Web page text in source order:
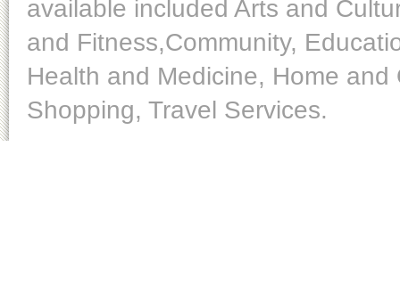
available included Arts and
and Fitness,Community,
Health and Medicine, Home
Shopping, Travel Services.